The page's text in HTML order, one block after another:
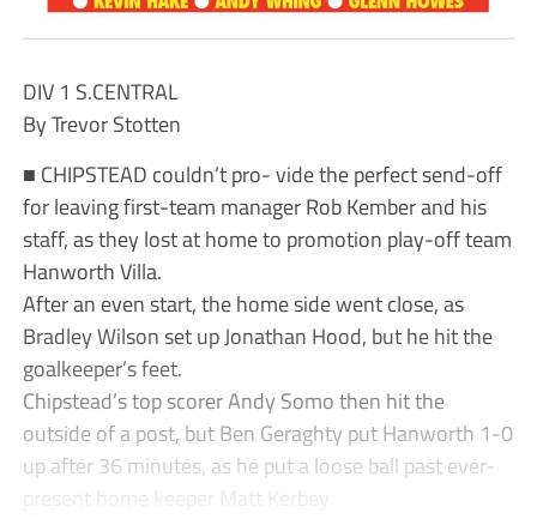
DIV 1 S.CENTRAL
By Trevor Stotten
■ CHIPSTEAD couldn’t pro- vide the perfect send-off
for leaving first-team manager Rob Kember and his
staff, as they lost at home to promotion play-off team
Hanworth Villa.
After an even start, the home side went close, as
Bradley Wilson set up Jonathan Hood, but he hit the
goalkeeper’s feet.
Chipstead’s top scorer Andy Somo then hit the
outside of a post, but Ben Geraghty put Hanworth 1-0
up after 36 minutes, as he put a loose ball past ever-
present home keeper Matt Kerbey